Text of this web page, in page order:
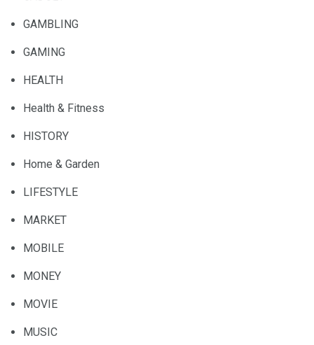
GAMBLING
GAMING
HEALTH
Health & Fitness
HISTORY
Home & Garden
LIFESTYLE
MARKET
MOBILE
MONEY
MOVIE
MUSIC